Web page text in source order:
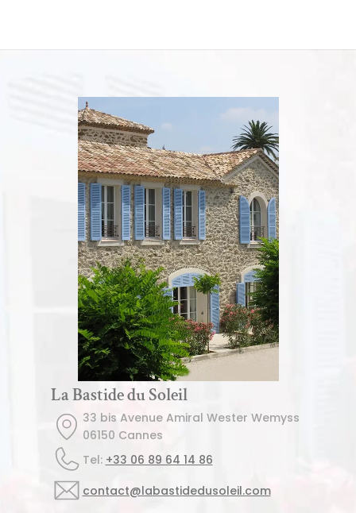
La Bastide du Soleil
33 bis Avenue Amiral Wester Wemyss
06150 Cannes
Tel: +33 06 89 64 14 86
contact@labastidedusoleil.com